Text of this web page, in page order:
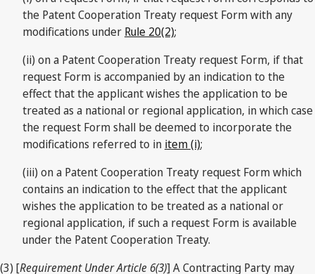
the Patent Cooperation Treaty request Form with any
modifications under Rule 20(2);
(ii) on a Patent Cooperation Treaty request Form, if that
request Form is accompanied by an indication to the
effect that the applicant wishes the application to be
treated as a national or regional application, in which case
the request Form shall be deemed to incorporate the
modifications referred to in item (i);
(iii) on a Patent Cooperation Treaty request Form which
contains an indication to the effect that the applicant
wishes the application to be treated as a national or
regional application, if such a request Form is available
under the Patent Cooperation Treaty.
(3) [Requirement Under Article 6(3)] A Contracting Party may